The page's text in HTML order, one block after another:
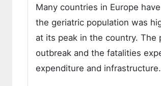
Many countries in Europe
the geriatric population was
at its peak in the country. The
outbreak and the fatalities
expenditure and infrastructure.